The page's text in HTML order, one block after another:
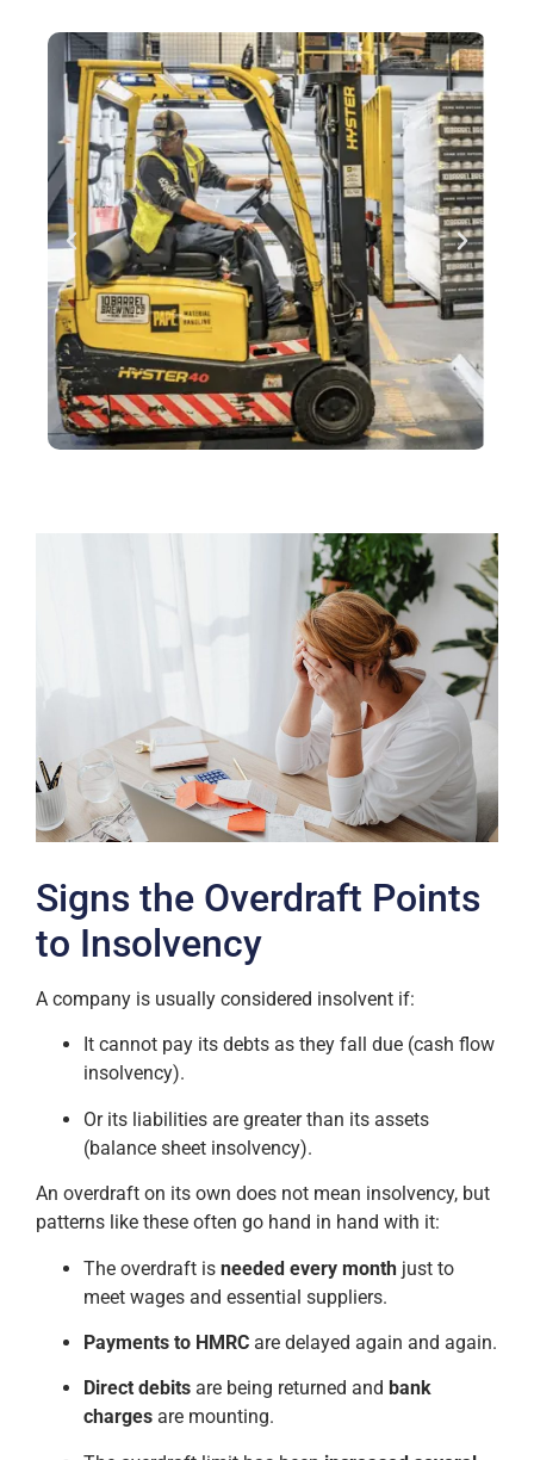
Signs the Overdraft Points
to Insolvency
A company is usually considered insolvent if:
It cannot pay its debts as they fall due (cash flow
insolvency).
Or its liabilities are greater than its assets
(balance sheet insolvency).
An overdraft on its own does not mean insolvency, but
patterns like these often go hand in hand with it:
The overdraft is needed every month just to
meet wages and essential suppliers.
Payments to HMRC are delayed again and again.
Direct debits are being returned and bank
charges are mounting.